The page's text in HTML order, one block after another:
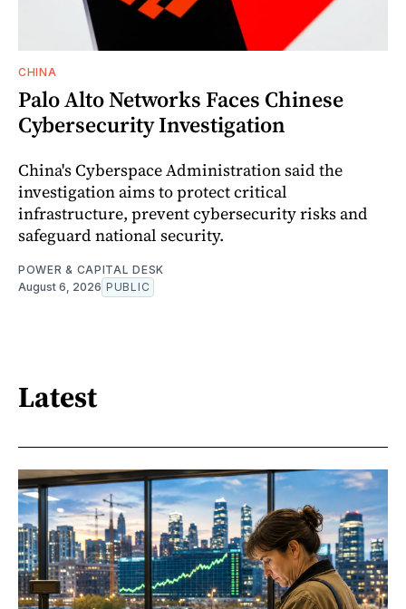
CHINA
Palo Alto Networks Faces Chinese
Cybersecurity Investigation
China's Cyberspace Administration said the
investigation aims to protect critical
infrastructure, prevent cybersecurity risks and
safeguard national security.
POWER & CAPITAL DESK
August 6, 2026 PUBLIC
Latest